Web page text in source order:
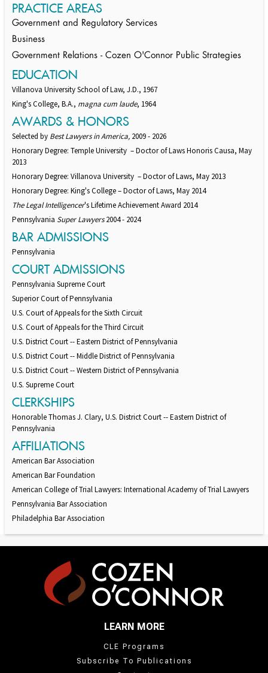
PRACTICE AREAS
Government and Regulatory Services
Business
Government Relations - Cozen O'Connor Public Strategies
EDUCATION
Villanova University School of Law, J.D., 1967
King's College, B.A., magna cum laude, 1964
AWARDS & HONORS
Selected by Best Lawyers in America, 2009 - 2026
Honorary Degree: Temple University – Doctor of Laws Honoris Causa, May
2013
Honorary Degree: Villanova University – Doctor of Laws, May 2013
Honorary Degree: King's College – Doctor of Laws, May 2014
The Legal Intelligencer's Lifetime Achievement Award 2014
Pennsylvania Super Lawyers2004 - 2024
BAR ADMISSIONS
Pennsylvania
COURT ADMISSIONS
Pennsylvania Supreme Court
Superior Court of Pennsylvania
U.S. Court of Appeals for the Sixth Circuit
U.S. Court of Appeals for the Third Circuit
U.S. District Court -- Eastern District of Pennsylvania
U.S. District Court -- Middle District of Pennsylvania
U.S. District Court -- Western District of Pennsylvania
U.S. Supreme Court
CLERKSHIPS
Honorable Thomas J. Clary, U.S. District Court -- Eastern District of
Pennsylvania
AFFILIATIONS
American Bar Association
American Bar Foundation
American College of Trial Lawyers: International Academy of Trial Lawyers
Pennsylvania Bar Association
Philadelphia Bar Association
LEARN MORE
CLE Programs
Subscribe To Publications